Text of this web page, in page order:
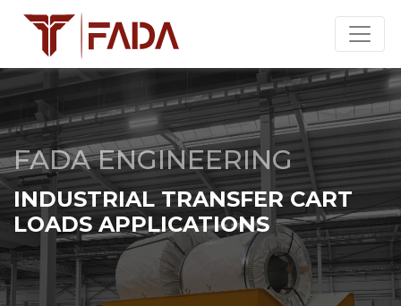
FADA ENGINEERING
INDUSTRIAL TRANSFER CART
LOADS APPLICATIONS